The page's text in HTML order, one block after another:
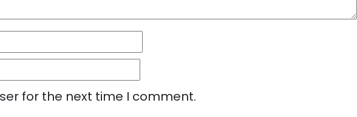
for the next time I comment.